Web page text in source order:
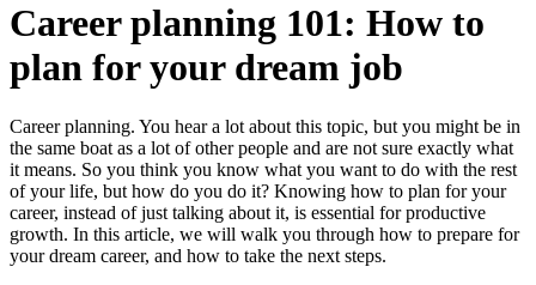
Career planning 101: How to
plan for your dream job
Career planning. You hear a lot about this topic, but you might be in
the same boat as a lot of other people and are not sure exactly what
it means. So you think you know what you want to do with the rest
of your life, but how do you do it? Knowing how to plan for your
career, instead of just talking about it, is essential for productive
growth. In this article, we will walk you through how to prepare for
your dream career, and how to take the next steps.